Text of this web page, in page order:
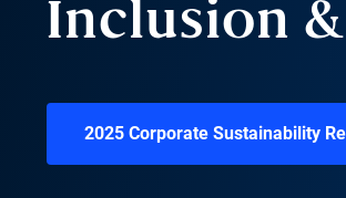
Inclusion
2025 Corporate Sustainability